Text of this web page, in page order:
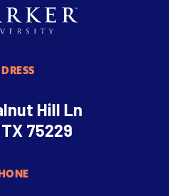
Hill Ln
75229